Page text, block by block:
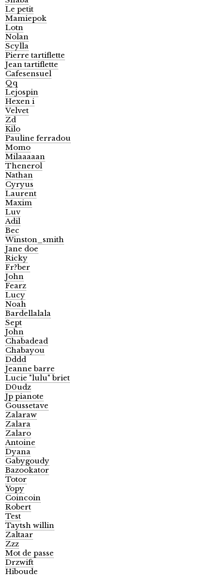
Le petit
Mamiepok
Lotn
Nolan
Scylla
Pierre tartiflette
Jean tartiflette
Cafesensuel
Qq
Lejospin
Hexen i
Velvet
Zd
Kilo
Pauline ferradou
Momo
Milaaaaan
Thenerol
Nathan
Cyryus
Laurent
Maxim
Luv
Adil
Bec
Winston_smith
Jane doe
Ricky
Fr?ber
John
Fearz
Lucy
Noah
Bardellalala
Sept
John
Chabadead
Chabayou
Dddd
Jeanne barre
Lucie "lulu" briet
D0udz
Jp pianote
Goussetave
Zalaraw
Zalara
Zalaro
Antoine
Dyana
Gabygoudy
Bazookator
Totor
Yopy
Coincoin
Robert
Test
Taytsh willin
Zaltaar
Zzz
Mot de passe
Drzwift
Hiboude